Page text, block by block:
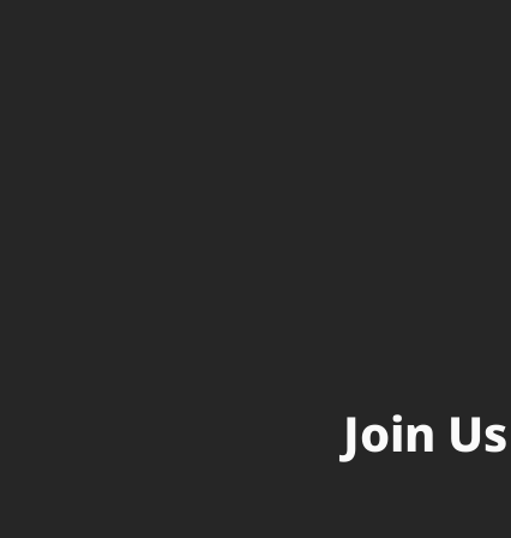
Join